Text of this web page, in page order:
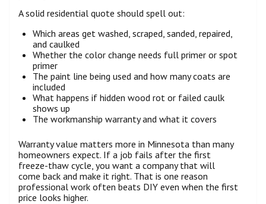
A solid residential quote should spell out:
Which areas get washed, scraped, sanded, repaired,
and caulked
Whether the color change needs full primer or spot
primer
The paint line being used and how many coats are
included
What happens if hidden wood rot or failed caulk
shows up
The workmanship warranty and what it covers
Warranty value matters more in Minnesota than many
homeowners expect. If a job fails after the first
freeze-thaw cycle, you want a company that will
come back and make it right. That is one reason
professional work often beats DIY even when the first
price looks higher.